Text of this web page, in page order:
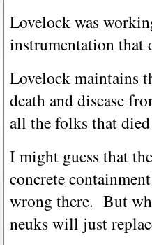
Lovelock was
instrumentation that
Lovelock maintains
death and disease
all the folks that
I might guess that
concrete
wrong there. But
neuks will just